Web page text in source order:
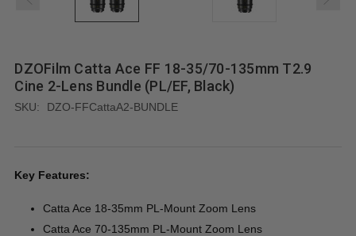
DZOFilm Catta Ace FF 18-35/70-135mm T2.9
Cine 2-Lens Bundle (PL/EF, Black)
SKU: DZO-FFCattaA2-BUNDLE
Key Features:
Catta Ace 18-35mm PL-Mount Zoom Lens
Catta Ace 70-135mm PL-Mount Zoom Lens